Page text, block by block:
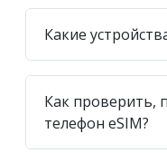
Какие
Как проверить,
телефон eSIM?